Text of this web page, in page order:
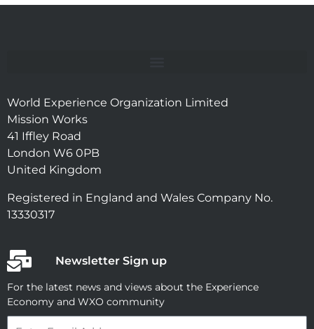
World Experience Organization Limited
Mission Works
41 Iffley Road
London W6 0PB
United Kingdom
Registered in England and Wales Company No.
13330317
Newsletter Sign up
For the latest news and views about the Experience
Economy and WXO community